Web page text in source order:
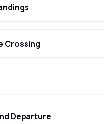
Crossing
Departure